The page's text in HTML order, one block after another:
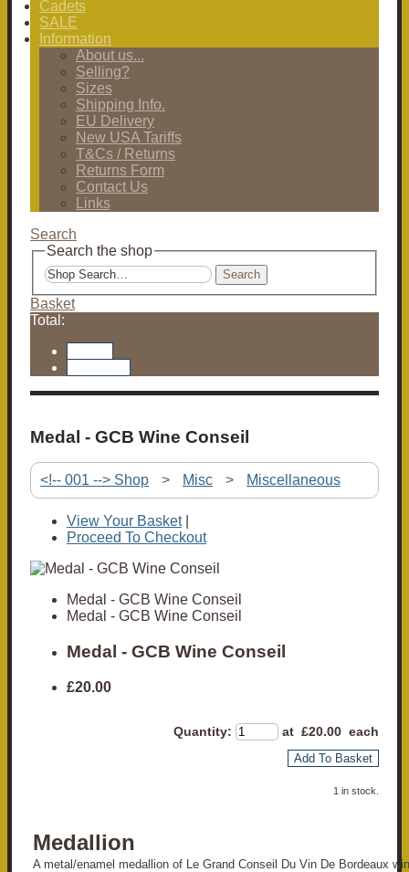
Cadets
SALE
Information
About us...
Selling?
Sizes
Shipping Info.
EU Delivery
New USA Tariffs
T&Cs / Returns
Returns Form
Contact Us
Links
Search
Search the shop
Search
Basket
Total:
Medal - GCB Wine Conseil
<!-- 001 --> Shop > Misc > Miscellaneous
View Your Basket|
Proceed To Checkout
Medal - GCB Wine Conseil
Medal - GCB Wine Conseil
Medal - GCB Wine Conseil
£20.00
Quantity: at £20.00 each
Add To Basket
1 in stock.
Medallion
A metal/enamel medallion of Le Grand Conseil Du Vin De Bordeaux